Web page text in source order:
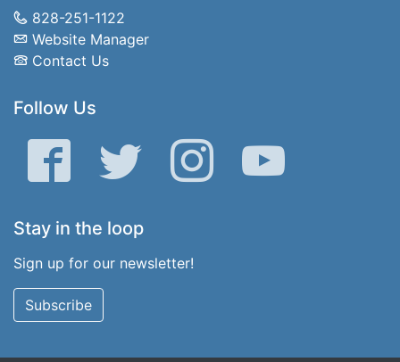
828-251-1122
Website Manager
Contact Us
Follow Us
Facebook Twitter Instagram YouTube
Stay in the loop
Sign up for our newsletter!
Subscribe